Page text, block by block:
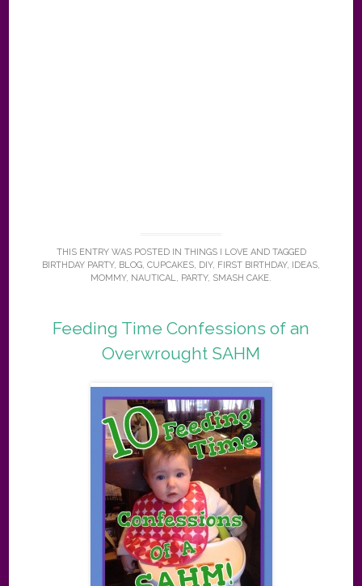
THIS ENTRY WAS POSTED IN THINGS I LOVEAND TAGGED
BIRTHDAY PARTY, BLOG, CUPCAKES, DIY, FIRST BIRTHDAY, IDEAS,
MOMMY, NAUTICAL, PARTY, SMASH CAKE.
Feeding Time Confessions of an
Overwrought SAHM